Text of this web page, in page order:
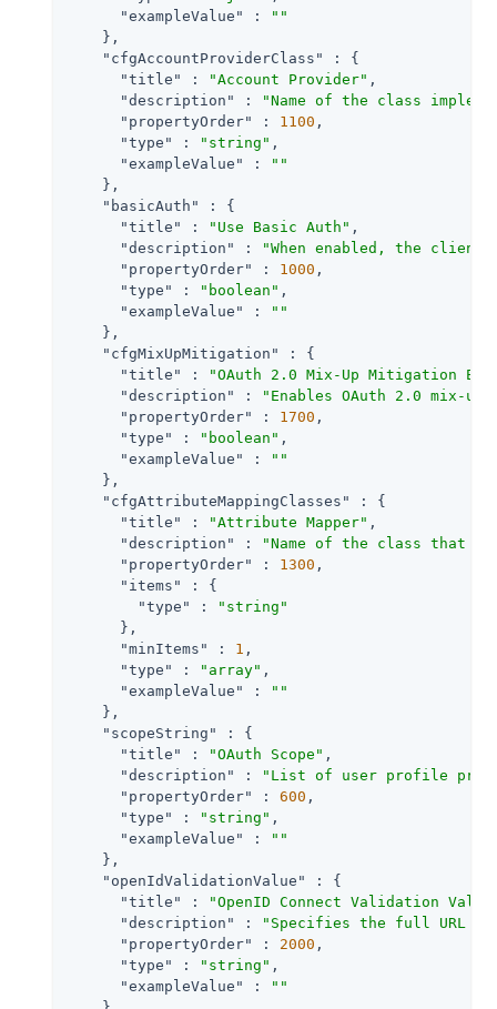
"exampleValue"
:
""
    },
"cfgAccountProviderClass"
: {
"title"
: "Account Provider" ,
"description"
:
"Name of the class
"propertyOrder"
: 1100 ,
"type"
: "string" ,
"exampleValue"
:
""
    },
"basicAuth"
: {
"title"
: "Use Basic Auth" ,
"description"
:
"When enabled, the
"propertyOrder"
: 1000 ,
"type"
: "boolean" ,
"exampleValue"
:
""
    },
"cfgMixUpMitigation"
: {
"title"
:
"OAuth 2.0 Mix-Up Mitigation
"description"
:
"Enables OAuth 2.0 mix-
"propertyOrder"
: 1700 ,
"type"
: "boolean" ,
"exampleValue"
:
""
    },
"cfgAttributeMappingClasses"
: {
"title"
: "Attribute Mapper" ,
"description"
:
"Name of the class that
"propertyOrder"
: 1300 ,
"items"
: {
"type"
:
"string"
      },
"minItems"
: 1 ,
"type"
: "array" ,
"exampleValue"
:
""
    },
"scopeString"
: {
"title"
: "OAuth Scope" ,
"description"
:
"List of user profile
"propertyOrder"
: 600 ,
"type"
: "string" ,
"exampleValue"
:
""
    },
"openIdValidationValue"
: {
"title"
:
"OpenID Connect Validation
"description"
:
"Specifies the full URL to
"propertyOrder"
: 2000 ,
"type"
: "string" ,
"exampleValue"
:
""